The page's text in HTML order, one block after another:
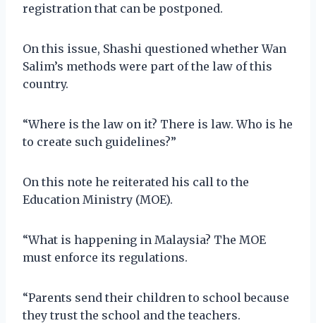
registration that can be postponed.
On this issue, Shashi questioned whether Wan
Salim’s methods were part of the law of this
country.
“Where is the law on it? There is law. Who is he
to create such guidelines?”
On this note he reiterated his call to the
Education Ministry (MOE).
“What is happening in Malaysia? The MOE
must enforce its regulations.
“Parents send their children to school because
they trust the school and the teachers.